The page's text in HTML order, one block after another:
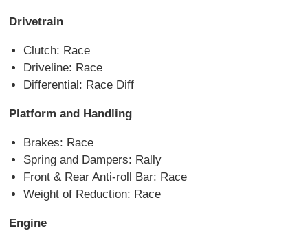
Drivetrain
Clutch: Race
Driveline: Race
Differential: Race Diff
Platform and Handling
Brakes: Race
Spring and Dampers: Rally
Front & Rear Anti-roll Bar: Race
Weight of Reduction: Race
Engine